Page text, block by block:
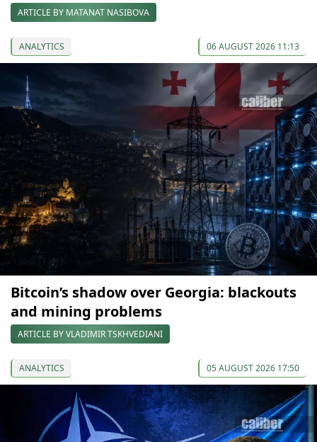
ARTICLE BY MATANAT NASIBOVA
ANALYTICS 06 AUGUST 2026 11:13
Bitcoin’s shadow over Georgia: blackouts
and mining problems
ARTICLE BY VLADIMIR TSKHVEDIANI
ANALYTICS 05 AUGUST 2026 17:50